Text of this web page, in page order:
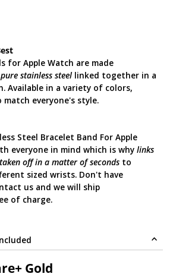
for Apple Watch are made
pure stainless steel linked together in a
Available in a variety of colors,
everyone's style.
Steel Bracelet Band For Apple
everyone in mind which is why links
off in a matter of seconds to
sized wrists. Don't have
us and we will ship
of charge.
Gold